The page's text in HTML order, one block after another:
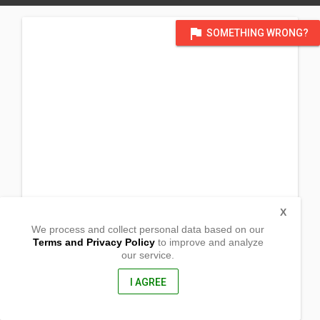
flag SOMETHING WRONG?
Blk 56 Lot 287 Phase 6, Carissa Homes, Punta 1
We process and collect personal data based on our
Terms and Privacy Policyto improve and analyze
our service.
I AGREE
X